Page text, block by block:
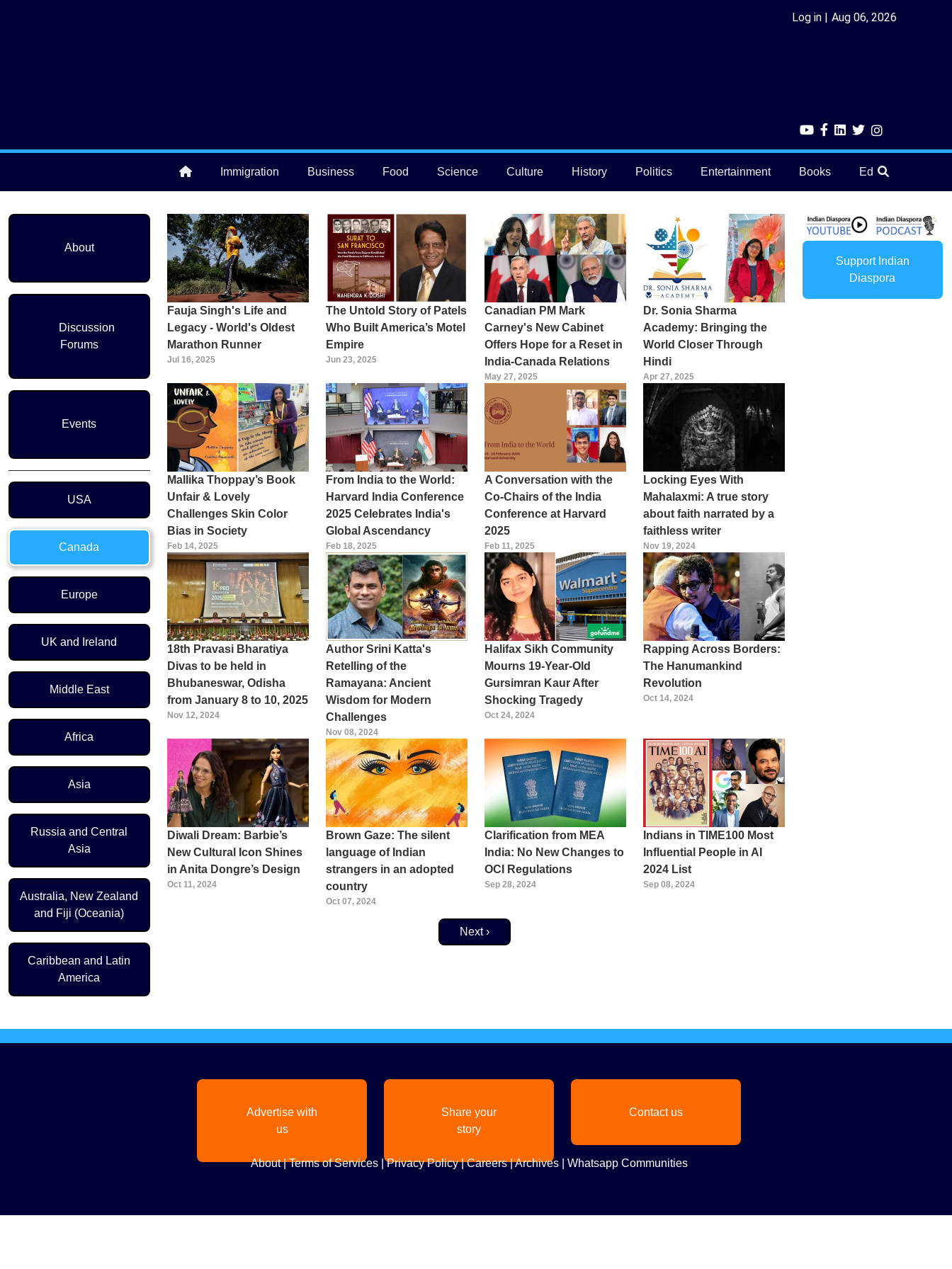
Log in Aug 06, 2026
Main navigation Immigration Business Food Science Culture History Politics Entertainment Books Education
About
Discussion
Forums
Events
Region Menu
USA
Canada
Europe
UK and Ireland
Middle East
Africa
Asia
Russia and Central
Asia
Australia, New Zealand
and Fiji (Oceania)
Caribbean and Latin
America
Fauja Singh's Life and
Legacy - World's Oldest
Marathon Runner
Jul 16, 2025
The Untold Story of Patels
Who Built America’s Motel
Empire
Jun 23, 2025
Canadian PM Mark
Carney's New Cabinet
Offers Hope for a Reset in
India-Canada Relations
May 27, 2025
Dr. Sonia Sharma
Academy: Bringing the
World Closer Through
Hindi
Apr 27, 2025
Mallika Thoppay’s Book
Unfair & Lovely
Challenges Skin Color
Bias in Society
Feb 14, 2025
From India to the World:
Harvard India Conference
2025 Celebrates India's
Global Ascendancy
Feb 18, 2025
A Conversation with the
Co-Chairs of the India
Conference at Harvard
2025
Feb 11, 2025
Locking Eyes With
Mahalaxmi: A true story
about faith narrated by a
faithless writer
Nov 19, 2024
18th Pravasi Bharatiya
Divas to be held in
Bhubaneswar, Odisha
from January 8 to 10, 2025
Nov 12, 2024
Author Srini Katta's
Retelling of the
Ramayana: Ancient
Wisdom for Modern
Challenges
Nov 08, 2024
Halifax Sikh Community
Mourns 19-Year-Old
Gursimran Kaur After
Shocking Tragedy
Oct 24, 2024
Rapping Across Borders:
The Hanumankind
Revolution
Oct 14, 2024
Diwali Dream: Barbie’s
New Cultural Icon Shines
in Anita Dongre’s Design
Oct 11, 2024
Brown Gaze: The silent
language of Indian
strangers in an adopted
country
Oct 07, 2024
Clarification from MEA
India: No New Changes to
OCI Regulations
Sep 28, 2024
Indians in TIME100 Most
Influential People in AI
2024 List
Sep 08, 2024
Next page
Next ›
Support Indian
Diaspora
Advertise with
us
Share your
story
Contact us
About|Terms of Services|Privacy Policy|Careers|Archives| Whatsapp Communities